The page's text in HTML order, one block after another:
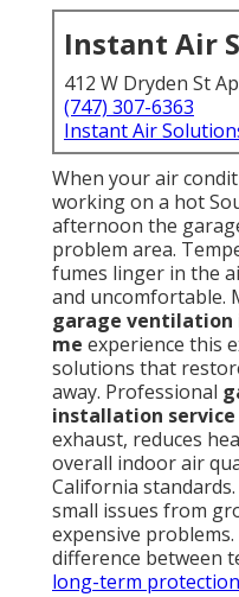
Instant Air
412 W Dryden St
(747) 307-6363
Instant Air
When your air
working on a hot
afternoon the
problem area.
fumes linger in the
and uncomfortable.
garage ventilation
me experience this
solutions that
away. Professional
installation service
exhaust, reduces
overall indoor air
California
small issues from
expensive
difference between
long-term protection